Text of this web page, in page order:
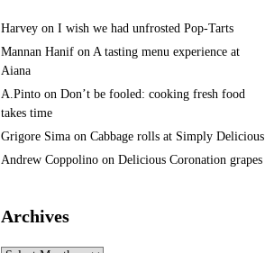
Harvey on I wish we had unfrosted Pop-Tarts
Mannan Hanif on A tasting menu experience at
Aiana
A.Pinto on Don’t be fooled: cooking fresh food
takes time
Grigore Sima on Cabbage rolls at Simply Delicious
Andrew Coppolino on Delicious Coronation grapes
Archives